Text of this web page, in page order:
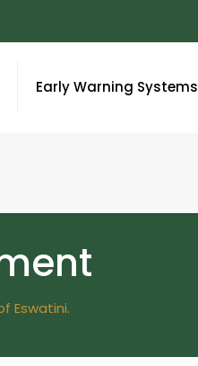
Early Warning Systems
Eswatini.